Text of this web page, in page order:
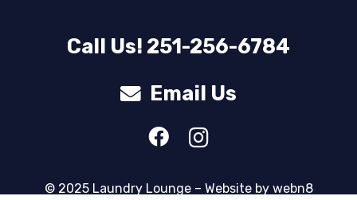
Call Us! 251-256-6784
Email Us
© 2025 Laundry Lounge – Website by webn8